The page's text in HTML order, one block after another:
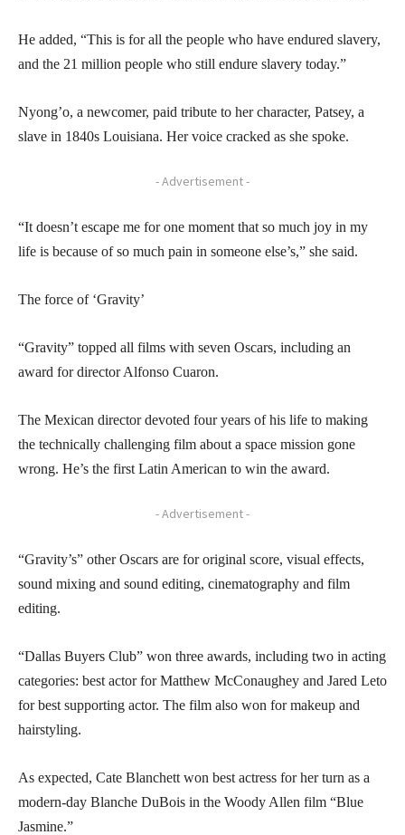
He added, “This is for all the people who have endured slavery,
and the 21 million people who still endure slavery today.”
Nyong’o, a newcomer, paid tribute to her character, Patsey, a
slave in 1840s Louisiana. Her voice cracked as she spoke.
- Advertisement -
“It doesn’t escape me for one moment that so much joy in my
life is because of so much pain in someone else’s,” she said.
The force of ‘Gravity’
“Gravity” topped all films with seven Oscars, including an
award for director Alfonso Cuaron.
The Mexican director devoted four years of his life to making
the technically challenging film about a space mission gone
wrong. He’s the first Latin American to win the award.
- Advertisement -
“Gravity’s” other Oscars are for original score, visual effects,
sound mixing and sound editing, cinematography and film
editing.
“Dallas Buyers Club” won three awards, including two in acting
categories: best actor for Matthew McConaughey and Jared Leto
for best supporting actor. The film also won for makeup and
hairstyling.
As expected, Cate Blanchett won best actress for her turn as a
modern-day Blanche DuBois in the Woody Allen film “Blue
Jasmine.”